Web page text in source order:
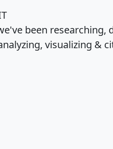
been researching,
visualizing &